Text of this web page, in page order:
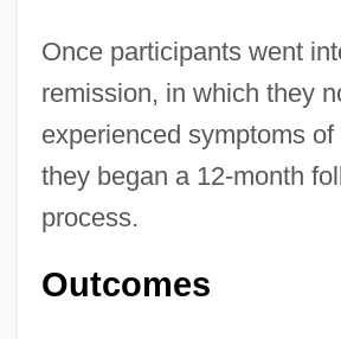
Once participants went
remission, in which they
experienced symptoms
they began a 12-month
process.
Outcomes